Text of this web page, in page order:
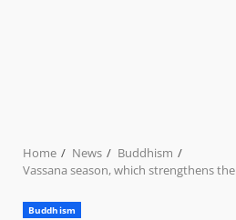
Home News
Buddhism
Vassana season, which strengthens
Buddhism